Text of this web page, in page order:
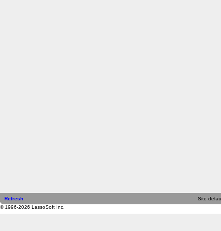
Refresh
Site
© 1996-2026 LassoSoft Inc.